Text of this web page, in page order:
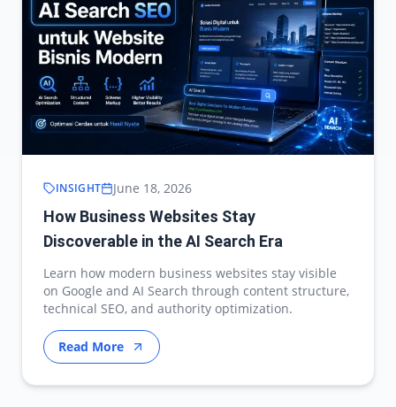
INSIGHT June 18, 2026
How Business Websites Stay
Discoverable in the AI Search Era
Learn how modern business websites stay visible
on Google and AI Search through content structure,
technical SEO, and authority optimization.
Read More